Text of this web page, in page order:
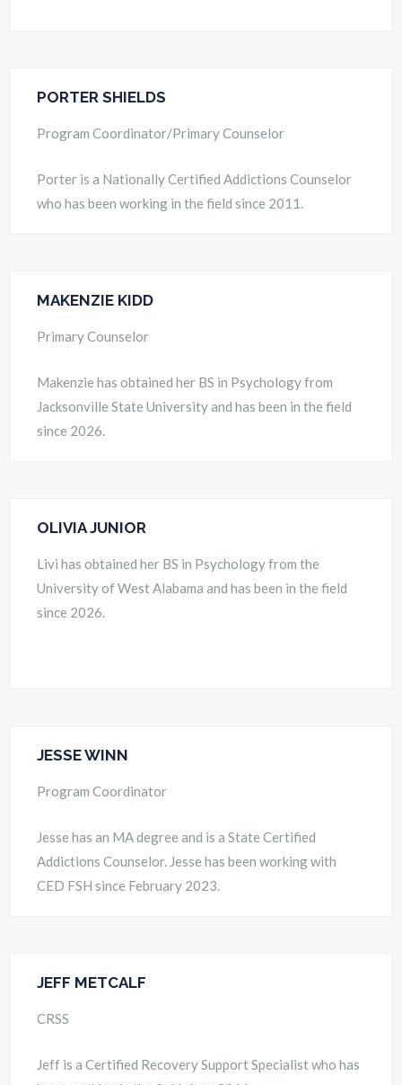
PORTER SHIELDS
Program Coordinator/Primary Counselor
Porter is a Nationally Certified Addictions Counselor
who has been working in the field since 2011.
MAKENZIE KIDD
Primary Counselor
Makenzie has obtained her BS in Psychology from
Jacksonville State University and has been in the field
since 2026.
OLIVIA JUNIOR
Livi has obtained her BS in Psychology from the
University of West Alabama and has been in the field
since 2026.
JESSE WINN
Program Coordinator
Jesse has an MA degree and is a State Certified
Addictions Counselor. Jesse has been working with
CED FSH since February 2023.
JEFF METCALF
CRSS
Jeff is a Certified Recovery Support Specialist who has